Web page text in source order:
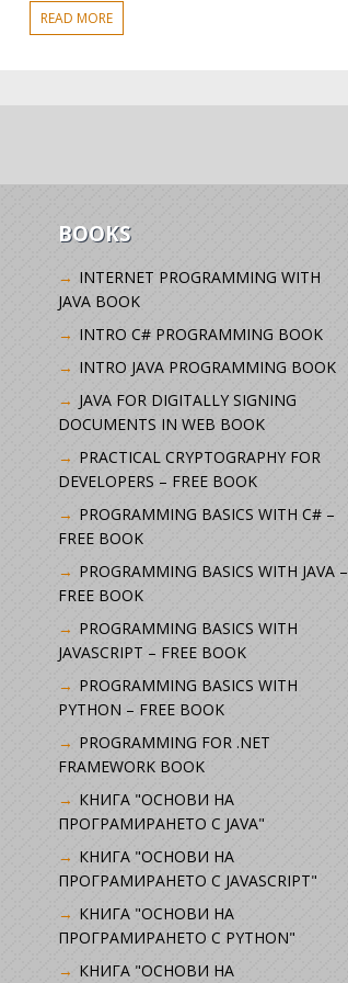
READ MORE
BOOKS
INTERNET PROGRAMMING WITH
JAVA BOOK
INTRO C# PROGRAMMING BOOK
INTRO JAVA PROGRAMMING BOOK
JAVA FOR DIGITALLY SIGNING
DOCUMENTS IN WEB BOOK
PRACTICAL CRYPTOGRAPHY FOR
DEVELOPERS – FREE BOOK
PROGRAMMING BASICS WITH C# –
FREE BOOK
PROGRAMMING BASICS WITH JAVA –
FREE BOOK
PROGRAMMING BASICS WITH
JAVASCRIPT – FREE BOOK
PROGRAMMING BASICS WITH
PYTHON – FREE BOOK
PROGRAMMING FOR .NET
FRAMEWORK BOOK
КНИГА "ОСНОВИ НА
ПРОГРАМИРАНЕТО С JAVA"
КНИГА "ОСНОВИ НА
ПРОГРАМИРАНЕТО С JAVASCRIPT"
КНИГА "ОСНОВИ НА
ПРОГРАМИРАНЕТО С PYTHON"
КНИГА "ОСНОВИ НА